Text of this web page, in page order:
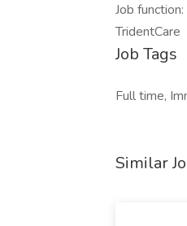
Job
TridentCare
Job Tags
Full time,
Similar